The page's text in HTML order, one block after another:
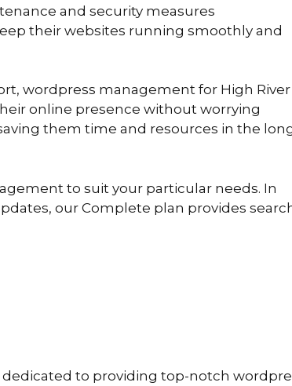
and security measures
their websites running smoothly and
wordpress management for High River
online presence without worrying
them time and resources in the
to suit your particular needs. In
our Complete plan provides
to providing top-notch